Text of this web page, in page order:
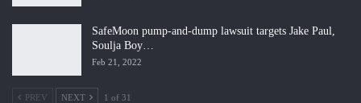
SafeMoon pump-and-dump lawsuit targets Jake Paul,
Soulja Boy…
Feb 21, 2022
PREV NEXT 1 of 31